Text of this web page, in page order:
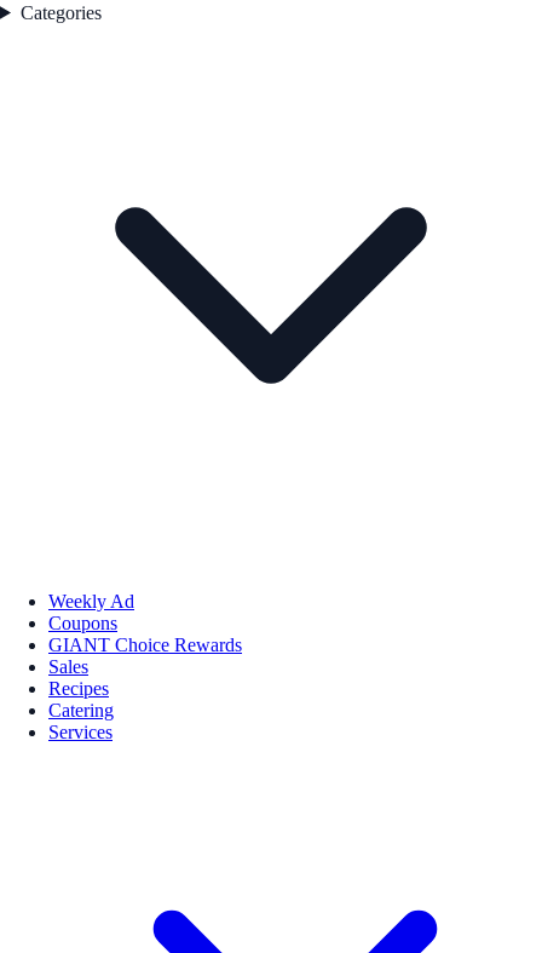
Categories
Weekly Ad
Coupons
GIANT Choice Rewards
Sales
Recipes
Catering
Services